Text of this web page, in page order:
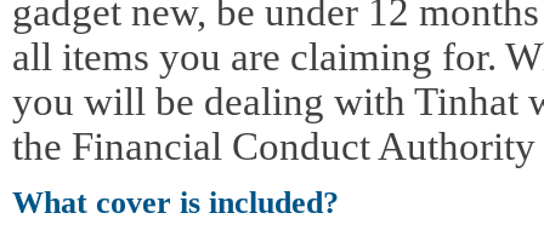
gadget new, be under 12
all items you are claiming for.
you will be dealing with Tinhat
the Financial Conduct
What cover is included?